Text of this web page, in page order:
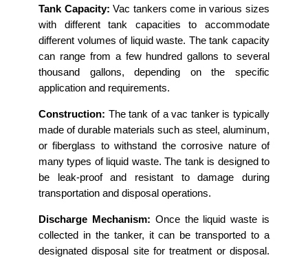
Tank Capacity: Vac tankers come in various sizes
with different tank capacities to accommodate
different volumes of liquid waste. The tank capacity
can range from a few hundred gallons to several
thousand gallons, depending on the specific
application and requirements.
Construction: The tank of a vac tanker is typically
made of durable materials such as steel, aluminum,
or fiberglass to withstand the corrosive nature of
many types of liquid waste. The tank is designed to
be leak-proof and resistant to damage during
transportation and disposal operations.
Discharge Mechanism: Once the liquid waste is
collected in the tanker, it can be transported to a
designated disposal site for treatment or disposal.